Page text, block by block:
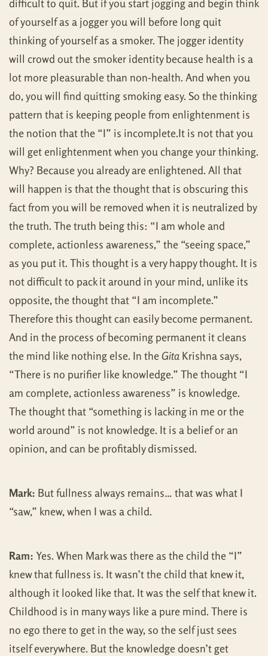
difficult to quit. But if you start jogging and begin think
of yourself as a jogger you will before long quit
thinking of yourself as a smoker. The jogger identity
will crowd out the smoker identity because health is a
lot more pleasurable than non-health. And when you
do, you will find quitting smoking easy. So the thinking
pattern that is keeping people from enlightenment is
the notion that the “I” is incomplete.It is not that you
will get enlightenment when you change your thinking.
Why? Because you already are enlightened. All that
will happen is that the thought that is obscuring this
fact from you will be removed when it is neutralized by
the truth. The truth being this: “I am whole and
complete, actionless awareness,” the “seeing space,”
as you put it. This thought is a very happy thought. It is
not difficult to pack it around in your mind, unlike its
opposite, the thought that “I am incomplete.”
Therefore this thought can easily become permanent.
And in the process of becoming permanent it cleans
the mind like nothing else. In theGita Krishna says,
“There is no purifier like knowledge.” The thought “I
am complete, actionless awareness” is knowledge.
The thought that “something is lacking in me or the
world around” is not knowledge. It is a belief or an
opinion, and can be profitably dismissed.
Mark: But fullness always remains… that was what I
“saw,” knew, when I was a child.
Ram: Yes. When Mark was there as the child the “I”
knew that fullness is. It wasn’t the child that knew it,
although it looked like that. It was the self that knew it.
Childhood is in many ways like a pure mind. There is
no ego there to get in the way, so the self just sees
itself everywhere. But the knowledge doesn’t get